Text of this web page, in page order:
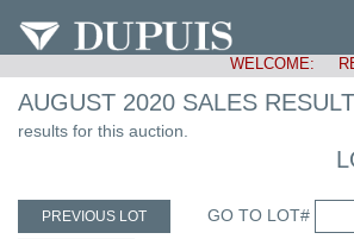
WELCOME:
AUGUST 2020 SALES
results for this auction.
PREVIOUS LOT GO TO LOT#